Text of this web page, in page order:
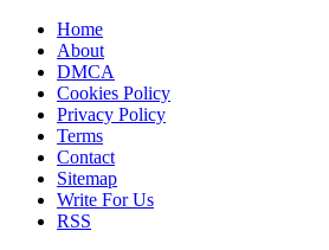
Home
About
DMCA
Cookies Policy
Privacy Policy
Terms
Contact
Sitemap
Write For Us
RSS